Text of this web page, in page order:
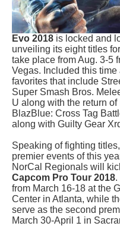
Evo 2018 is locked and
unveiling its eight titles
take place from Aug. 3-5
Vegas. Included this
favorites that include
Super Smash Bros.
U along with the return
BlazBlue: Cross Tag
along with Guilty Gear
Speaking of fighting titles,
premier events of this
NorCal Regionals will
Capcom Pro Tour 2018.
from March 16-18 at the
Center in Atlanta, while
serve as the second
March 30-April 1 in